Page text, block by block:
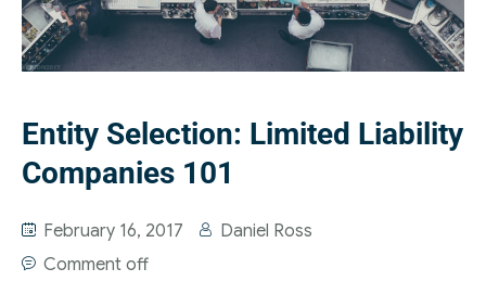
Entity Selection: Limited Liability
Companies 101
February 16, 2017
Daniel Ross
Comment off